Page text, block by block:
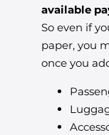
available
So even if
paper, you
once you